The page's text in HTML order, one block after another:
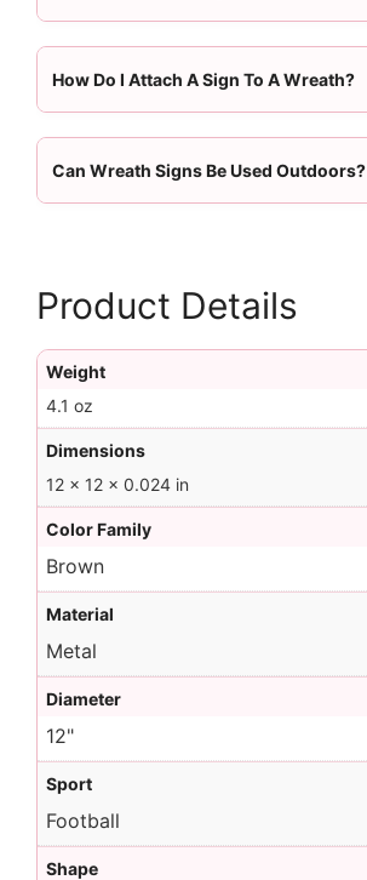
How Do I Attach A Sign To A Wreath?
Can Wreath Signs Be Used Outdoors?
Product Details
Weight
4.1 oz
Dimensions
12 × 12 × 0.024 in
Color Family
Brown
Material
Metal
Diameter
12"
Sport
Football
Shape